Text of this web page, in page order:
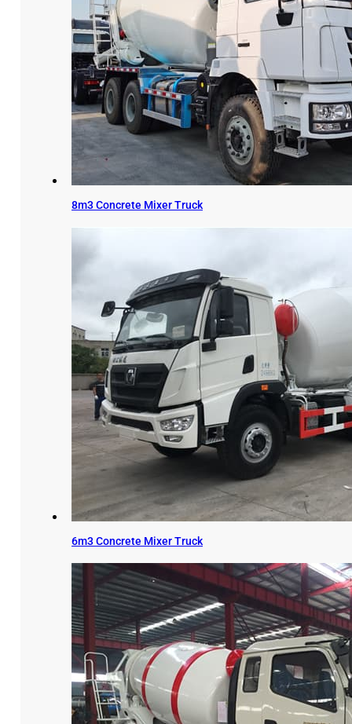
8m3 Concrete Mixer Truck
6m3 Concrete Mixer Truck